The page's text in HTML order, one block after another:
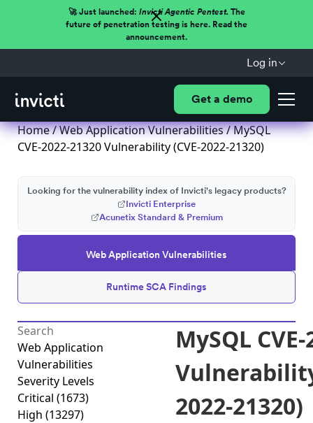
🚀 Just launched: Invicti Agentic Pentest.The
future of penetration testing is here. Read the
announcement.
Log in
Get a demo
Home/Web Application Vulnerabilities/ MySQL
CVE-2022-21320 Vulnerability (CVE-2022-21320)
Web Application Vulnerabilities
Runtime SCA Findings
Looking for the vulnerability index of Invicti's legacy products?
Invicti Enterprise
Acunetix Standard & Premium
Web Application
Vulnerabilities
Severity Levels
Critical (1673)
High (13297)
MySQL
2022-21320)